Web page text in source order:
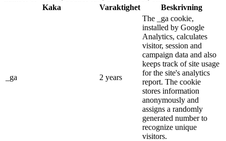
Kaka
Varaktighet Beskrivning
_ga 2 years
The _ga cookie,
installed by Google
Analytics, calculates
visitor, session and
campaign data and also
keeps track of site usage
for the site's analytics
report. The cookie
stores information
anonymously and
assigns a randomly
generated number to
recognize unique
visitors.